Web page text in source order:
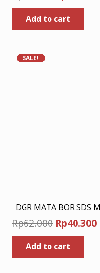
price
was:
Rp80.000.
Add to cart
SALE!
DGR MATA BOR SDS
Rp62.000 Original
price
was:
Rp62.000.
Rp40.300
Add to cart